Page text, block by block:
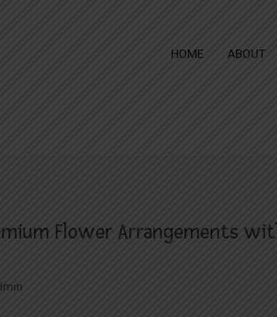
HOME ABOUT
Flower Arrangements